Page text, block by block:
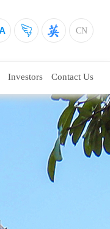
CN
Investors Contact Us